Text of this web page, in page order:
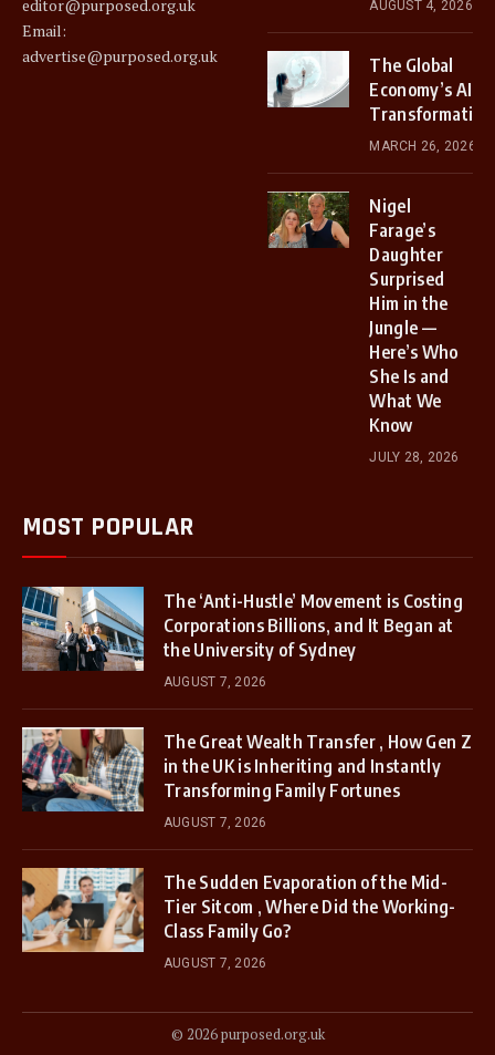
editor@purposed.org.uk
Email:
advertise@purposed.org.uk
AUGUST 4, 2026
The Global
Economy’s AI
Transformation
MARCH 26, 2026
Nigel
Farage’s
Daughter
Surprised
Him in the
Jungle —
Here’s Who
She Is and
What We
Know
JULY 28, 2026
MOST POPULAR
The ‘Anti-Hustle’ Movement is Costing
Corporations Billions, and It Began at
the University of Sydney
AUGUST 7, 2026
The Great Wealth Transfer , How Gen Z
in the UK is Inheriting and Instantly
Transforming Family Fortunes
AUGUST 7, 2026
The Sudden Evaporation of the Mid-
Tier Sitcom , Where Did the Working-
Class Family Go?
AUGUST 7, 2026
© 2026 purposed.org.uk